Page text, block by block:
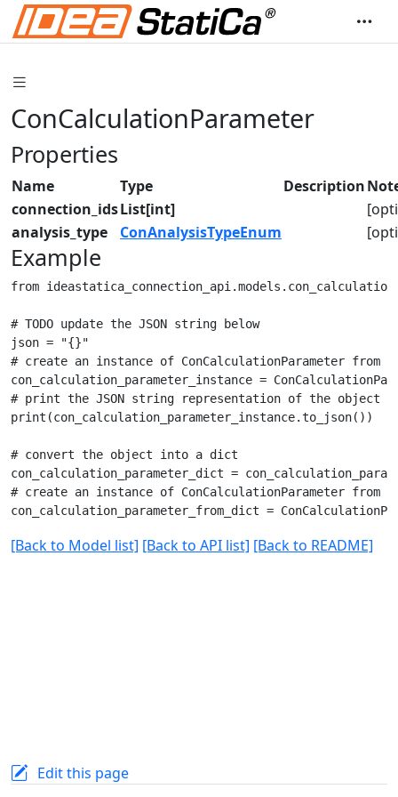
ConCalculationParameter
Properties
Name Type Description
connection_idsList[int]
analysis_type
ConAnalysisTypeEnum
Example
from
# TODO update the JSON string below
json = "{}"
# create an instance of ConCalculationParameter from a
con_calculation_parameter_instance =
# print the JSON string representation of the object
print(con_calculation_parameter_instance.to_json())
# convert the object into a dict
con_calculation_parameter_dict =
# create an instance of ConCalculationParameter from
[Back to Model list] [Back to API list] [Back to README]
Edit this page